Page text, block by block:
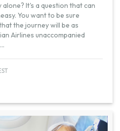
It's a question that can
You want to be sure
the journey will be as
Airlines unaccompanied
...